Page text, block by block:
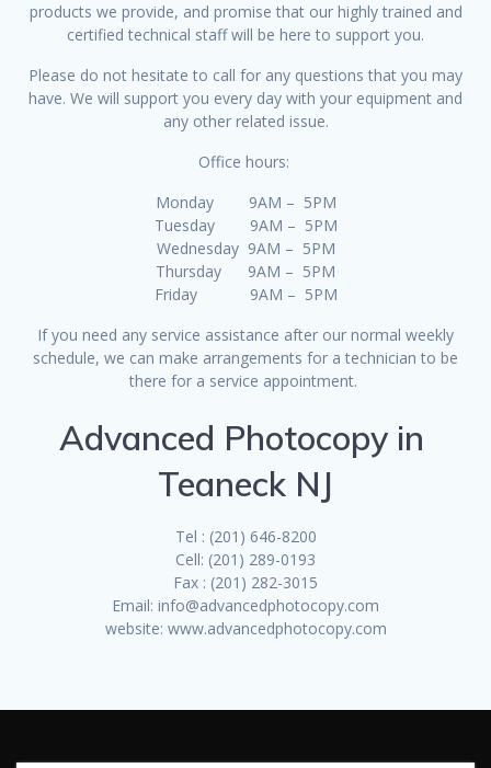
products we provide, and promise that our highly trained and
certified technical staff will be here to support you.
Please do not hesitate to call for any questions that you may
have. We will support you every day with your equipment and
any other related issue.
Office hours:
Monday 9AM – 5PM
Tuesday 9AM – 5PM
Wednesday 9AM – 5PM
Thursday 9AM – 5PM
Friday 9AM – 5PM
If you need any service assistance after our normal weekly
schedule, we can make arrangements for a technician to be
there for a service appointment.
Advanced Photocopy in
Teaneck NJ
Tel : (201) 646-8200
Cell: (201) 289-0193
Fax : (201) 282-3015
Email: info@advancedphotocopy.com
website: www.advancedphotocopy.com